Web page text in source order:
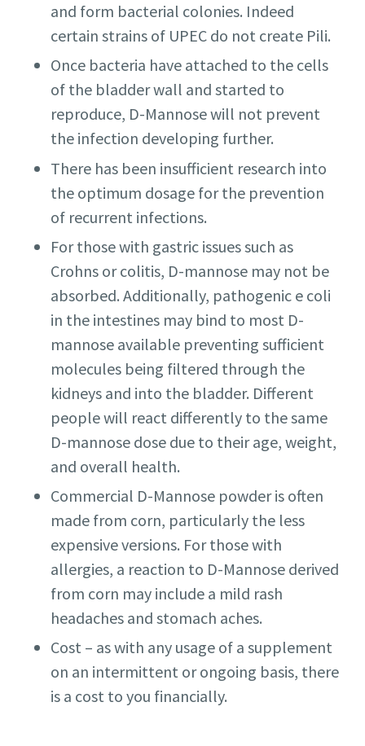
and form bacterial colonies. Indeed
certain strains of UPEC do not create Pili.
Once bacteria have attached to the cells
of the bladder wall and started to
reproduce, D-Mannose will not prevent
the infection developing further.
There has been insufficient research into
the optimum dosage for the prevention
of recurrent infections.
For those with gastric issues such as
Crohns or colitis, D-mannose may not be
absorbed. Additionally, pathogenic e coli
in the intestines may bind to most D-
mannose available preventing sufficient
molecules being filtered through the
kidneys and into the bladder. Different
people will react differently to the same
D-mannose dose due to their age, weight,
and overall health.
Commercial D-Mannose powder is often
made from corn, particularly the less
expensive versions. For those with
allergies, a reaction to D-Mannose derived
from corn may include a mild rash
headaches and stomach aches.
Cost – as with any usage of a supplement
on an intermittent or ongoing basis, there
is a cost to you financially.